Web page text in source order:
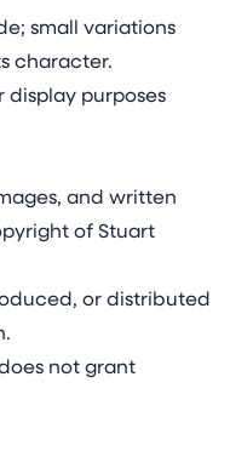
small variations
character.
display purposes
and written
of Stuart
or distributed
not grant